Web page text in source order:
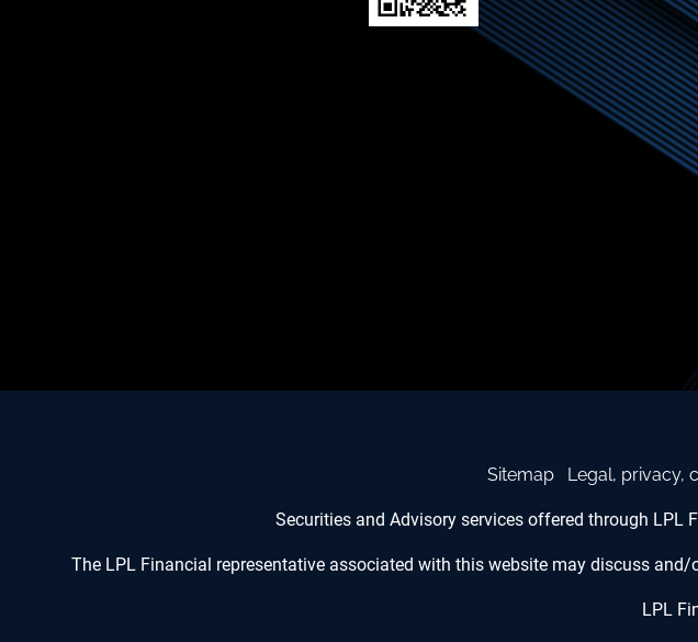
Sitemap Legal, privacy,
Securities and Advisory services offered through LPL
The LPL Financial representative associated with this website may discuss
LPL